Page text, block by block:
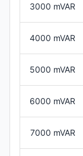
3000 mVAR
4000 mVAR
5000 mVAR
6000 mVAR
7000 mVAR